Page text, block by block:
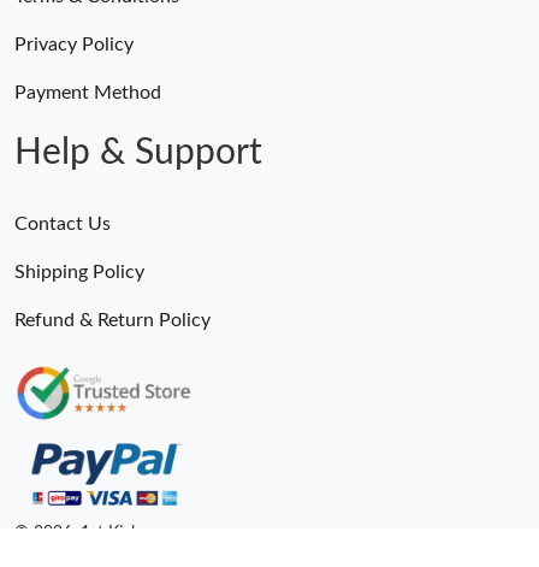
Privacy Policy
Payment Method
Help & Support
Contact Us
Shipping Policy
Refund & Return Policy
© 2026. 1st Kicks